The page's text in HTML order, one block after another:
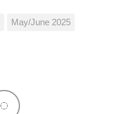
May/June 2025